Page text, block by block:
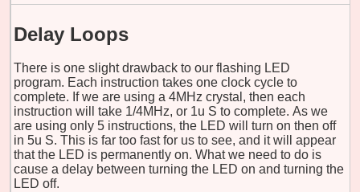
Delay Loops
There is one slight drawback to our flashing LED
program. Each instruction takes one clock cycle to
complete. If we are using a 4MHz crystal, then each
instruction will take 1/4MHz, or 1u S to complete. As we
are using only 5 instructions, the LED will turn on then off
in 5u S. This is far too fast for us to see, and it will appear
that the LED is permanently on. What we need to do is
cause a delay between turning the LED on and turning the
LED off.